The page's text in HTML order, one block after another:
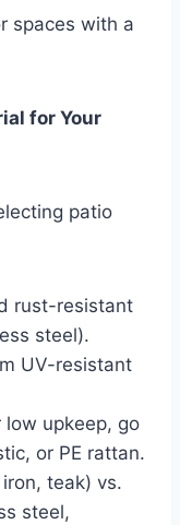
spaces with a
for Your
patio
rust-resistant
steel).
UV-resistant
low upkeep, go
or PE rattan.
teak) vs.
steel,